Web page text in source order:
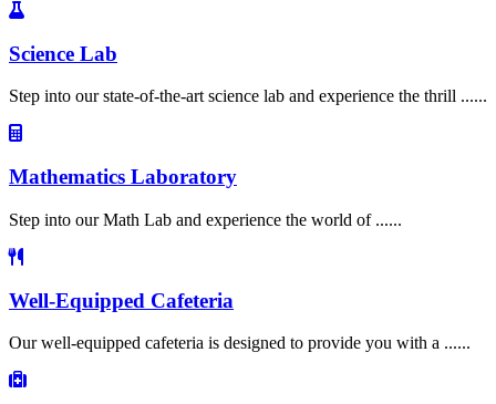
Science Lab
Step into our state-of-the-art science lab and experience the thrill ......
Mathematics Laboratory
Step into our Math Lab and experience the world of ......
Well-Equipped Cafeteria
Our well-equipped cafeteria is designed to provide you with a ......